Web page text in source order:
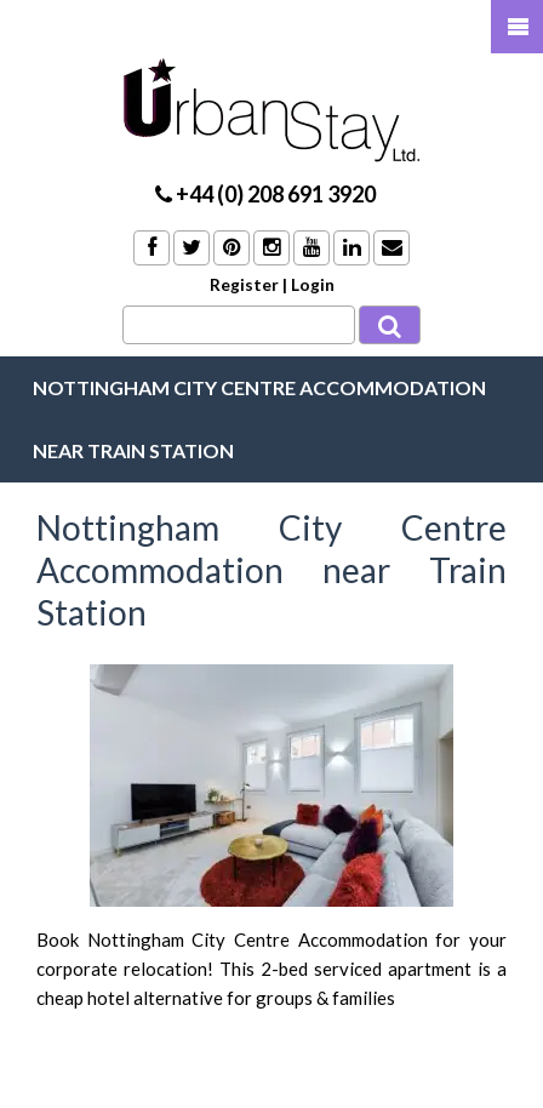
+44 (0) 208 691 3920
Register | Login
NOTTINGHAM CITY CENTRE ACCOMMODATION
NEAR TRAIN STATION
Nottingham City Centre
Accommodation near Train
Station
Book Nottingham City Centre Accommodation for your
corporate relocation! This 2-bed serviced apartment is a
cheap hotel alternative for groups & families